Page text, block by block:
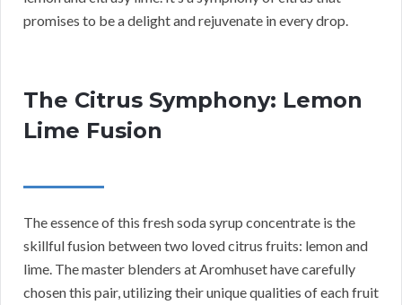
promises to be a delight and rejuvenate in every drop.
The Citrus Symphony: Lemon
Lime Fusion
The essence of this fresh soda syrup concentrate is the
skillful fusion between two loved citrus fruits: lemon and
lime. The master blenders at Aromhuset have carefully
chosen this pair, utilizing their unique qualities of each fruit